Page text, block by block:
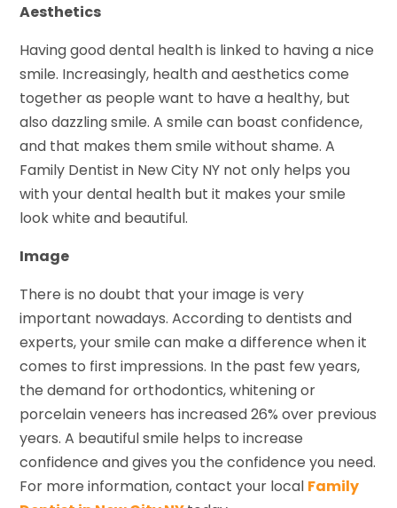
Aesthetics
Having good dental health is linked to having a nice
smile. Increasingly, health and aesthetics come
together as people want to have a healthy, but
also dazzling smile. A smile can boast confidence,
and that makes them smile without shame. A
Family Dentist in New City NY not only helps you
with your dental health but it makes your smile
look white and beautiful.
Image
There is no doubt that your image is very
important nowadays. According to dentists and
experts, your smile can make a difference when it
comes to first impressions. In the past few years,
the demand for orthodontics, whitening or
porcelain veneers has increased 26% over previous
years. A beautiful smile helps to increase
confidence and gives you the confidence you need.
For more information, contact your local Family